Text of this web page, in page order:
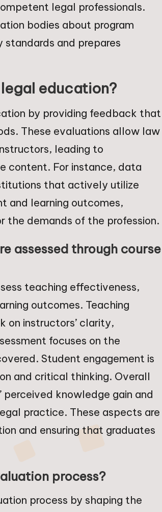
legal professionals.
bodies about program
and prepares
education?
by providing feedback that
These evaluations allow law
leading to
content. For instance, data
that actively utilize
and learning outcomes,
the demands of the profession.
assessed through course
teaching effectiveness,
outcomes. Teaching
on instructors’ clarity,
focuses on the
Student engagement is
and critical thinking. Overall
knowledge gain and
practice. These aspects are
and ensuring that graduates
process?
process by shaping the